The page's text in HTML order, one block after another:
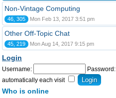
Non-Vintage Computing
46, 305 Mon Feb 13, 2017 3:51 pm
Other Off-Topic Chat
45, 219 Mon Aug 14, 2017 9:15 pm
Login
Username: Password:
automatically each visit
Who is online